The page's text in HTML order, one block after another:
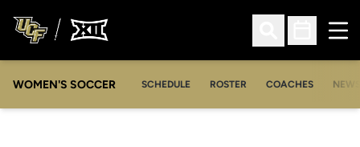
Open Search
Open
WOMEN'S SOCCER SCHEDULE ROSTER COACHES NEWS